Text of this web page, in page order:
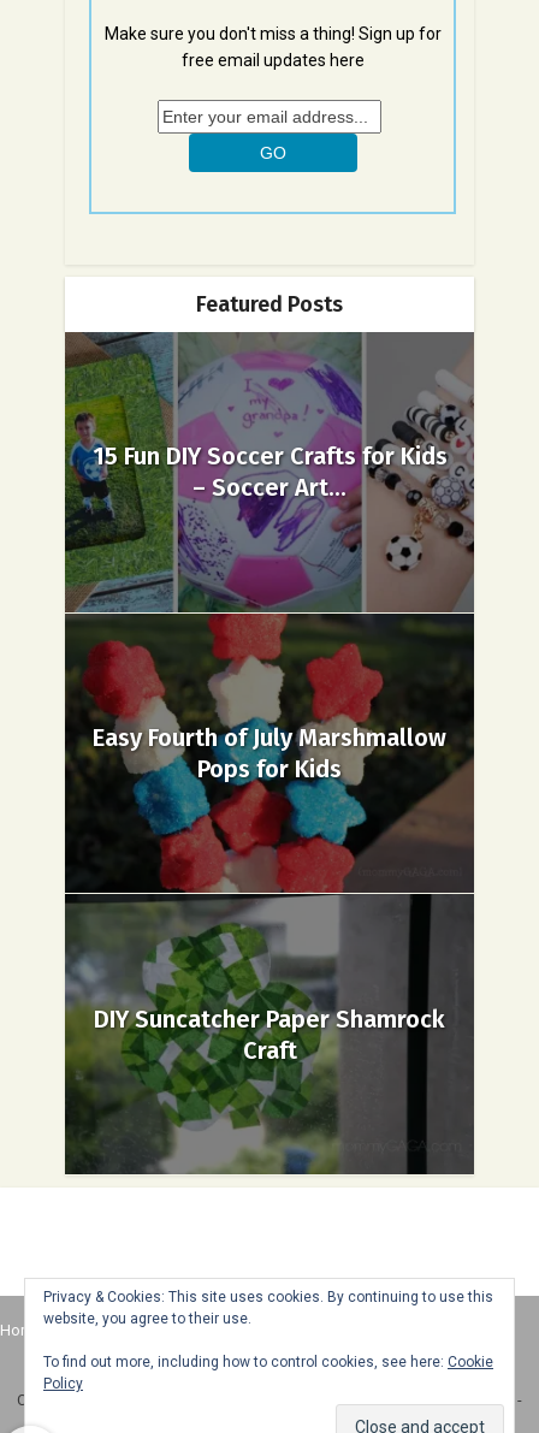
Make sure you don't miss a thing! Sign up for
free email updates here
Featured Posts
15 Fun DIY Soccer Crafts for Kids
– Soccer Art...
Easy Fourth of July Marshmallow
Pops for Kids
DIY Suncatcher Paper Shamrock
Craft
Home About Advertise
Copyright © 2025 Honey + Lime - All Rights Reserved -Disclosure Policy
-
Privacy & Cookies: This site uses cookies. By continuing to use this
website, you agree to their use.
To find out more, including how to control cookies, see here: Cookie
Policy